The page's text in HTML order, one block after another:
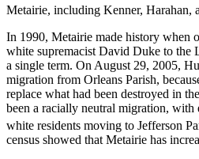
Metairie, including Kenner, Harahan,
In 1990, Metairie made history when
white supremacist David Duke to the
a single term. On August 29, 2005,
migration from Orleans Parish,
replace what had been destroyed in
been a racially neutral migration, with
white residents moving to Jefferson
census showed that Metairie has